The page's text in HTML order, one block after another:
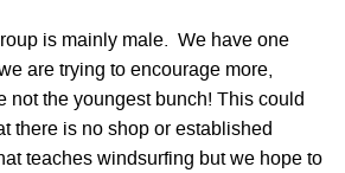
is mainly male. We have one
are trying to encourage more,
not the youngest bunch! This could
there is no shop or established
teaches windsurfing but we hope to